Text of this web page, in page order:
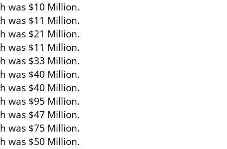
was $10 Million.
was $11 Million.
was $21 Million.
was $11 Million.
was $33 Million.
was $40 Million.
was $40 Million.
was $95 Million.
was $47 Million.
was $75 Million.
was $50 Million.